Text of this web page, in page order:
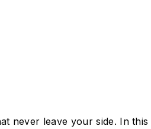
never leave your side. In